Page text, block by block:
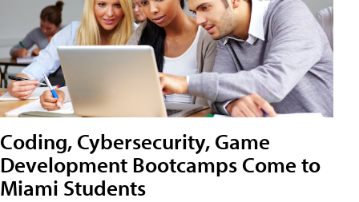
Coding, Cybersecurity, Game
Development Bootcamps Come to
Miami Students